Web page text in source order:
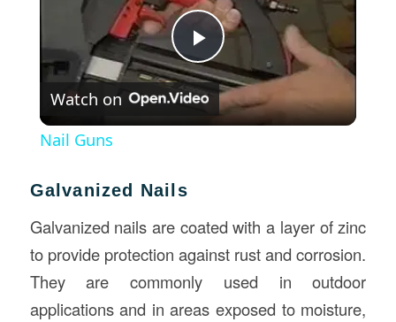
Play
Video
Watch on
Nail Guns
Galvanized Nails
Galvanized nails are coated with a layer of zinc
to provide protection against rust and corrosion.
They are commonly used in outdoor
applications and in areas exposed to moisture,